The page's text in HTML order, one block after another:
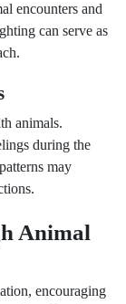
encounters and
can serve as
animals.
during the
may
Animal
encouraging